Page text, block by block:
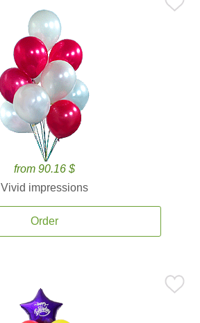
from 90.16 $
Vivid impressions
Order